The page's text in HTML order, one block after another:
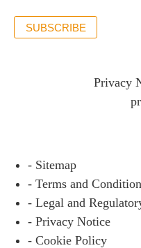
SUBSCRIBE
Privacy
- Sitemap
- Terms and
- Legal and
- Privacy Notice
- Cookie Policy